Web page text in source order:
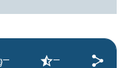
— —